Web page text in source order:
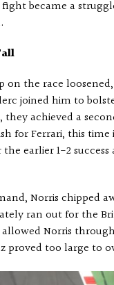
fight became a
on the race
joined him to
achieved a
for Ferrari, this time
earlier 1-2
Norris chipped
ran out for the
Norris
proved too large to